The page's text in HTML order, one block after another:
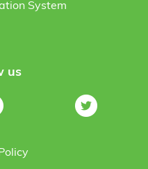
System
us